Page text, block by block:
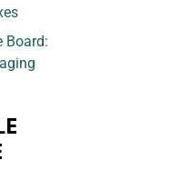
Board: